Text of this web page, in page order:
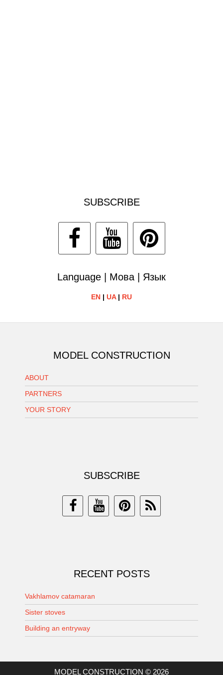
SUBSCRIBE
Language | Мова | Язык
EN | UA| RU
MODEL CONSTRUCTION
ABOUT
PARTNERS
YOUR STORY
SUBSCRIBE
RECENT POSTS
Vakhlamov catamaran
Sister stoves
Building an entryway
MODEL CONSTRUCTION © 2026